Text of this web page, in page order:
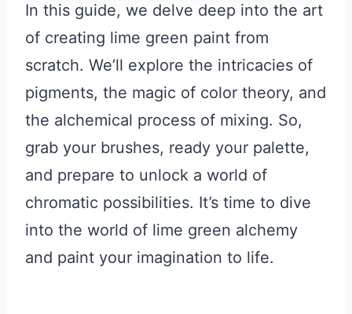
In this guide, we delve deep into the art
of creating lime green paint from
scratch. We’ll explore the intricacies of
pigments, the magic of color theory, and
the alchemical process of mixing. So,
grab your brushes, ready your palette,
and prepare to unlock a world of
chromatic possibilities. It’s time to dive
into the world of lime green alchemy
and paint your imagination to life.